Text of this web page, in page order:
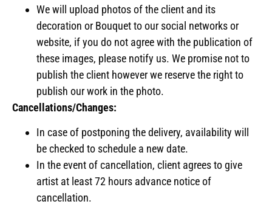
We will upload photos of the client and its
decoration or Bouquet to our social networks or
website, if you do not agree with the publication of
these images, please notify us. We promise not to
publish the client however we reserve the right to
publish our work in the photo.
Cancellations/Changes:
In case of postponing the delivery, availability will
be checked to schedule a new date.
In the event of cancellation, client agrees to give
artist at least 72 hours advance notice of
cancellation.